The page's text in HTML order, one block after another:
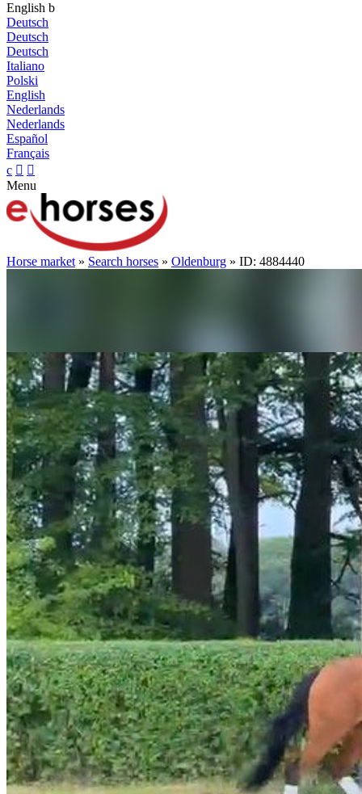
English b
Deutsch
Deutsch
Deutsch
Italiano
Polski
English
Nederlands
Nederlands
Español
Français
c  
Menu
Horse market » Search horses » Oldenburg » ID: 4884440